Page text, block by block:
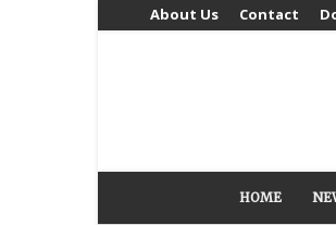
About Us Contact
HOME